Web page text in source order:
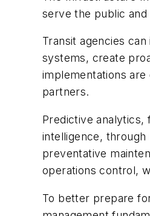
serve the public
Transit agencies
systems, create
implementations
partners.
Predictive
intelligence,
preventative
operations control,
To better prepare